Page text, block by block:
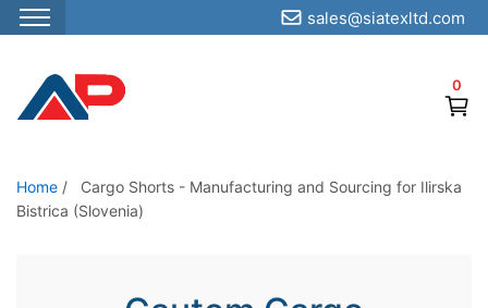
S
p
o
t
0
sales@siatexltd.com
Home /
Cargo Shorts - Manufacturing and Sourcing for Ilirska
Bistrica (Slovenia)